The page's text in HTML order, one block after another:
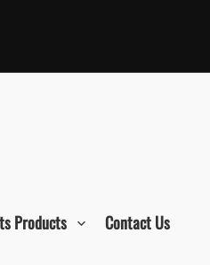
Products Contact Us